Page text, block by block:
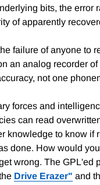
bits, the error
of apparently
failure of anyone to
an analog recorder
not one
forces and
can read
knowledge to know
done. How would
wrong. The GPL'ed
Drive Erazer" and